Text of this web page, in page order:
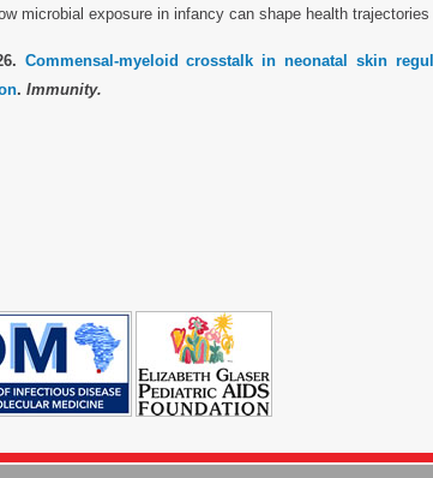
microbial exposure in infancy can shape health trajectories
Commensal-myeloid crosstalk in neonatal skin
.Immunity.